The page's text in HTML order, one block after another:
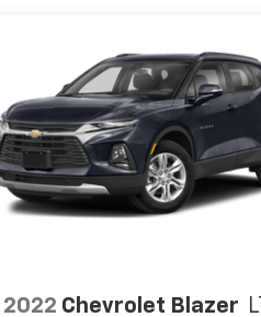
2022 Chevrolet Blazer